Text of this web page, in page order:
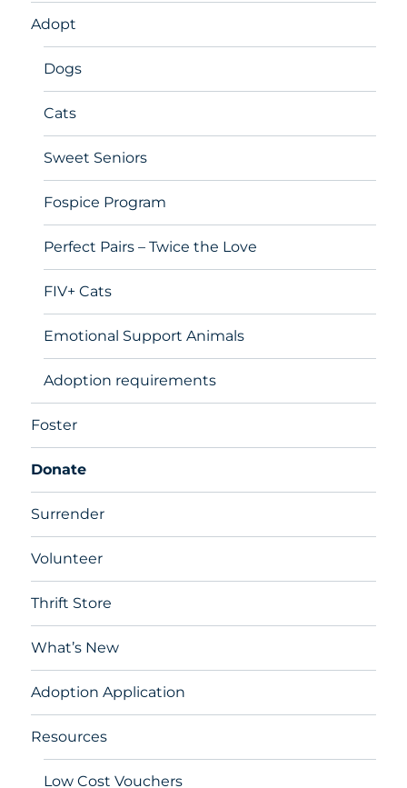
Adopt
Dogs
Cats
Sweet Seniors
Fospice Program
Perfect Pairs – Twice the Love
FIV+ Cats
Emotional Support Animals
Adoption requirements
Foster
Donate
Surrender
Volunteer
Thrift Store
What’s New
Adoption Application
Resources
Low Cost Vouchers